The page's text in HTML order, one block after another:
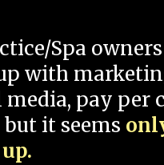
Spa
with
media, pay per
it seems